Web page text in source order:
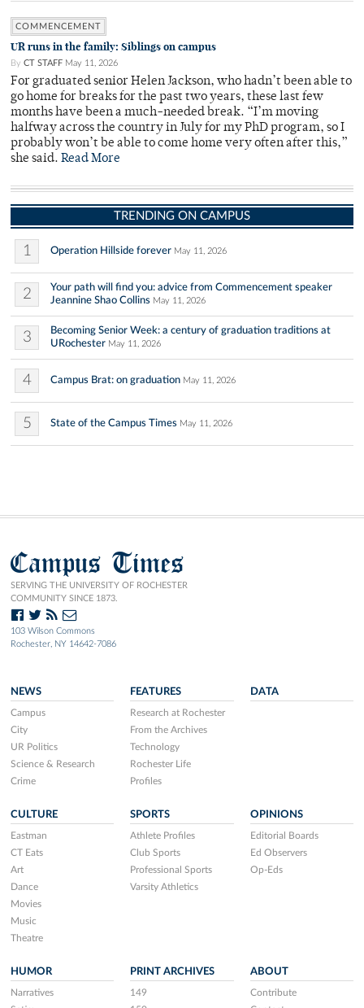
COMMENCEMENT
UR runs in the family: Siblings on campus
By CT STAFF May 11, 2026
For graduated senior Helen Jackson, who hadn’t been able to
go home for breaks for the past two years, these last few
months have been a much-needed break. “I’m moving
halfway across the country in July for my PhD program, so I
probably won’t be able to come home very often after this,”
she said. Read More
TRENDING ON CAMPUS
1 Operation Hillside forever May 11, 2026
2
Your path will find you: advice from Commencement speaker
Jeannine Shao Collins May 11, 2026
3
Becoming Senior Week: a century of graduation traditions at
URochester May 11, 2026
4 Campus Brat: on graduation May 11, 2026
5 State of the Campus Times May 11, 2026
Campus Times
SERVING THE UNIVERSITY OF ROCHESTER
COMMUNITY SINCE 1873.
103 Wilson Commons
Rochester, NY 14642-7086
NEWS
Campus
City
UR Politics
Science & Research
Crime
FEATURES
Research at Rochester
From the Archives
Technology
Rochester Life
Profiles
DATA
CULTURE
Eastman
CT Eats
Art
Dance
Movies
Music
Theatre
SPORTS
Athlete Profiles
Club Sports
Professional Sports
Varsity Athletics
OPINIONS
Editorial Boards
Ed Observers
Op-Eds
HUMOR
Narratives
PRINT ARCHIVES
149
ABOUT
Contribute